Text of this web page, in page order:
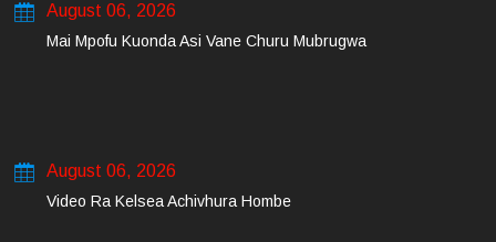
August 06, 2026
Mai Mpofu Kuonda Asi Vane Churu Mubrugwa
August 06, 2026
Video Ra Kelsea Achivhura Hombe